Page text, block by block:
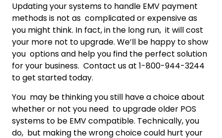
Updating your systems to handle EMV payment
methods is not as complicated or expensive as
you might think. In fact, in the long run, it will cost
your more not to upgrade. We’ll be happy to show
you options and help you find the perfect solution
for your business. Contact us at 1-800-944-3244
to get started today.
You may be thinking you still have a choice about
whether or not you need to upgrade older POS
systems to be EMV compatible. Technically, you
do, but making the wrong choice could hurt your